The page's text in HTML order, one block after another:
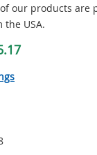
our products are
the USA.